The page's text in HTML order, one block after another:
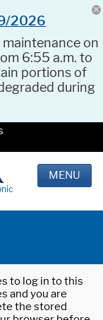
2026
maintenance on
6:55 a.m. to
portions of
during
MENU
to log in to this
and you are
the stored